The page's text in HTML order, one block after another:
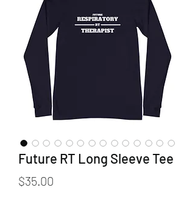
Future RT Long Sleeve Tee
$35.00